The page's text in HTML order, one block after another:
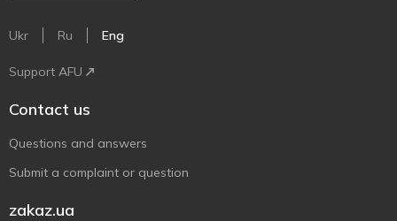
Ukr Ru Eng
Support AFU
Contact us
Questions and answers
Submit a complaint or question
zakaz.ua